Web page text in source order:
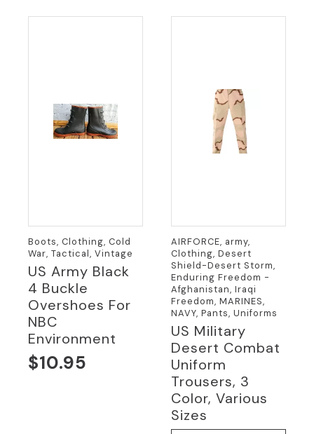
Boots, Clothing, Cold
War, Tactical, Vintage
US Army Black
4 Buckle
Overshoes For
NBC
Environment
$10.95
AIRFORCE, army,
Clothing, Desert
Shield-Desert Storm,
Enduring Freedom -
Afghanistan, Iraqi
Freedom, MARINES,
NAVY, Pants, Uniforms
US Military
Desert Combat
Uniform
Trousers, 3
Color, Various
Sizes